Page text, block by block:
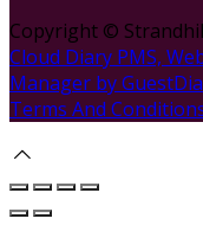
Copyright ©
Cloud Diary PMS,
Manager by
Terms And